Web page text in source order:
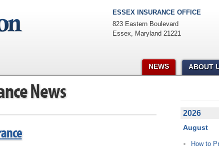
News
2026
August
How to
ESSEX INSURANCE OFFICE
823 Eastern Boulevard
Essex, Maryland 21221
NEWS ABOUT